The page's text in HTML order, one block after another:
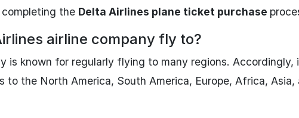
the Delta Airlines plane ticket purchase
airline company fly to?
is known for regularly flying to many regions. Accordingly,
the North America, South America, Europe, Africa, Asia,